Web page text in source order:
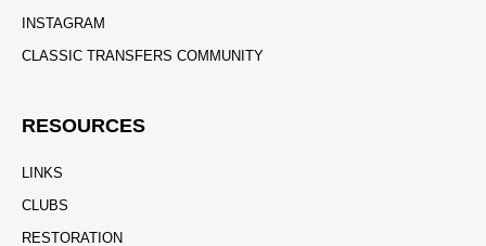
INSTAGRAM
CLASSIC TRANSFERS COMMUNITY
RESOURCES
LINKS
CLUBS
RESTORATION